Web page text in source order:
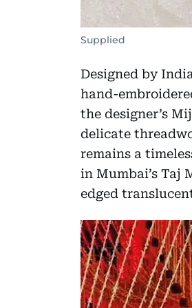
Supplied
Designed by
hand-
the designer’s
delicate
remains a
in Mumbai’s Taj
edged